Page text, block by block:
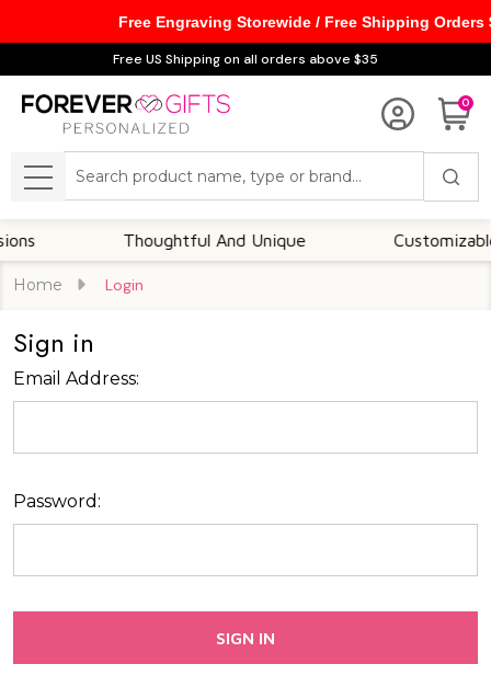
Free US Shipping on all orders above $35
0
MENU
Thoughtful And Unique Customizable
Home Login
Sign in
Email Address:
Password:
Free Engraving Storewide / Free Shipping Orders